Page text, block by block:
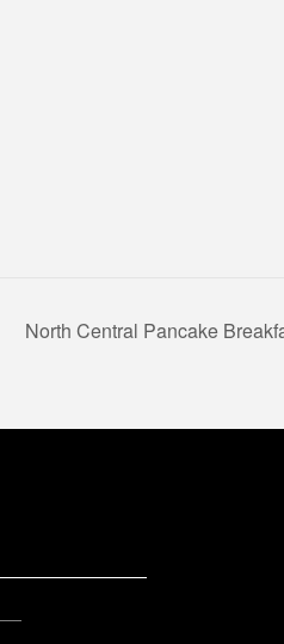
North Central Pancake